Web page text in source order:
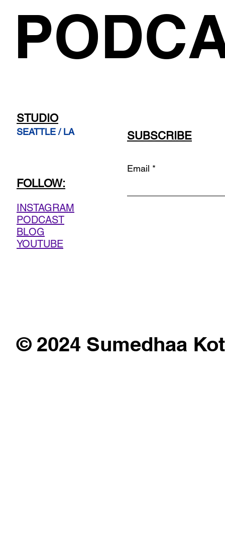
STUDIO
SEATTLE / LA SUBSCRIBE
FOLLOW:
INSTAGRAM
PODCAST
BLOG
YOUTUBE
Email
© 2024 Sumedhaa